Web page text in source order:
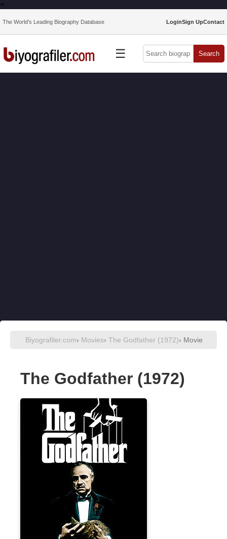
<
The World’s Leading Biography Database LoginSign UpContact
☰ Search
Biyografiler.com› Movies› The Godfather (1972)› Movie
The Godfather (1972)